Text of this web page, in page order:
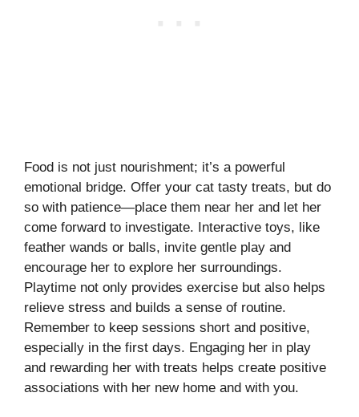
Food is not just nourishment; it’s a powerful
emotional bridge. Offer your cat tasty treats, but do
so with patience—place them near her and let her
come forward to investigate. Interactive toys, like
feather wands or balls, invite gentle play and
encourage her to explore her surroundings.
Playtime not only provides exercise but also helps
relieve stress and builds a sense of routine.
Remember to keep sessions short and positive,
especially in the first days. Engaging her in play
and rewarding her with treats helps create positive
associations with her new home and with you.